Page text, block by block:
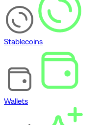
Stablecoins
Wallets